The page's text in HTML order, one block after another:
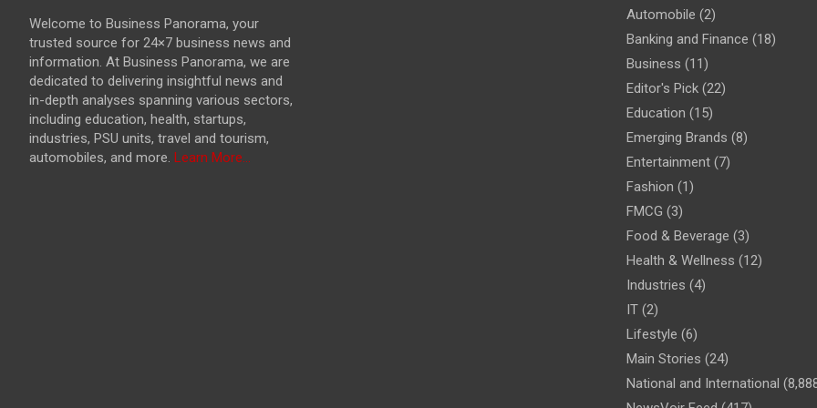
Welcome to Business Panorama, your
trusted source for 24×7 business news and
information. At Business Panorama, we are
dedicated to delivering insightful news and
in-depth analyses spanning various sectors,
including education, health, startups,
industries, PSU units, travel and tourism,
automobiles, and more. Learn More...
Automobile (2)
Banking and Finance (18)
Business (11)
Editor's Pick (22)
Education (15)
Emerging Brands (8)
Entertainment (7)
Fashion (1)
FMCG (3)
Food & Beverage (3)
Health & Wellness (12)
Industries (4)
IT (2)
Lifestyle (6)
Main Stories (24)
National and International